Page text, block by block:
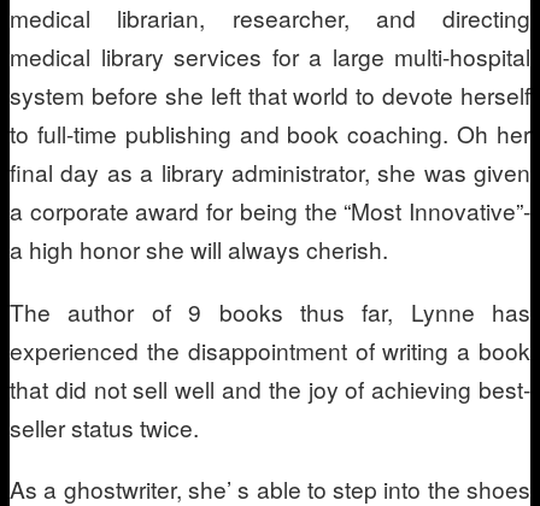
medical librarian, researcher, and directing
medical library services for a large multi-hospital
system before she left that world to devote herself
to full-time publishing and book coaching. Oh her
final day as a library administrator, she was given
a corporate award for being the “Most Innovative”-
a high honor she will always cherish.
The author of 9 books thus far, Lynne has
experienced the disappointment of writing a book
that did not sell well and the joy of achieving best-
seller status twice.
As a ghostwriter, she’ s able to step into the shoes